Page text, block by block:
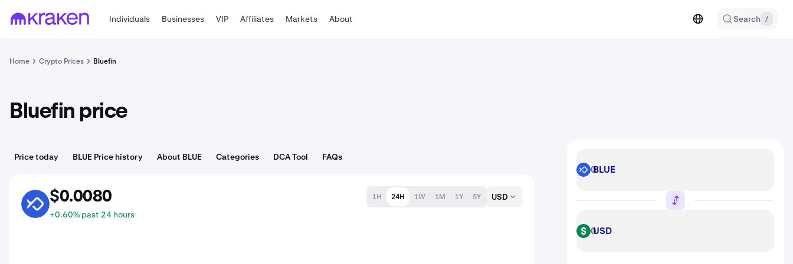
Individuals Businesses VIP Affiliates Markets About Search /
Home Crypto Prices Bluefin
Bluefin price
Price today BLUE Price history About BLUE Categories DCA Tool FAQs
BLUE $0.0080
+0.60% past 24 hours
1H 24H 1W 1M 1Y 5Y USD
BLUE BLUE
USD USD